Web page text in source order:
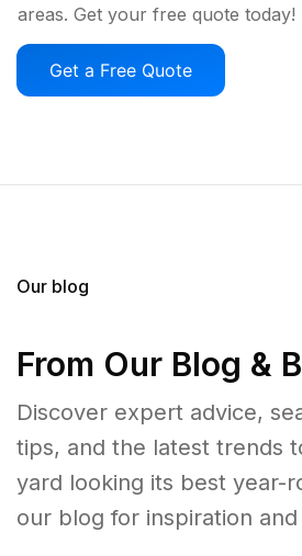
areas. Get your free quote today!
Get a Free Quote
Our blog
From Our Blog &
Discover expert advice,
tips, and the latest trends
yard looking its best year-
our blog for inspiration